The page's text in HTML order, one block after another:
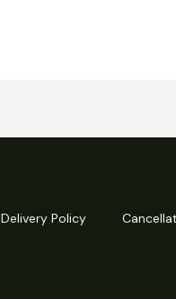
Delivery Policy